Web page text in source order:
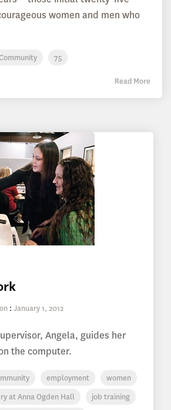
women and men who
75
Read More
: January 1, 2012
Angela, guides her
the computer.
employment
women
at Anna Ogden Hall
job training